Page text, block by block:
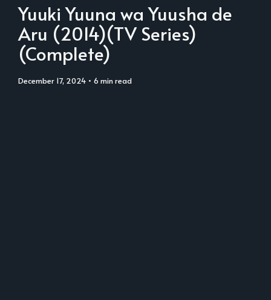
Yuuki Yuuna wa Yuusha de
Aru (2014)(TV Series)
(Complete)
December 17, 2024 • 6 min read